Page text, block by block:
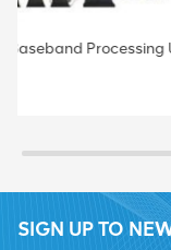
Huawei UBBPe4
SIGN UP TO